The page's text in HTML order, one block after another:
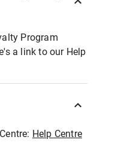
Program
a link to our Help
Help Centre